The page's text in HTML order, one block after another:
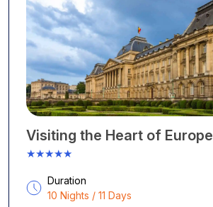
Visiting the Heart of Europe
★★★★★
Duration
10 Nights / 11 Days